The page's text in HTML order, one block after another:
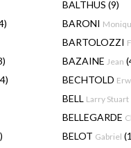
BALTHUS (9)
BARONI
BARTOLOZZI
BAZAINE Jean
BECHTOLD
BELL Larry Stuart
BELLEGARDE
BELOT Gabriel